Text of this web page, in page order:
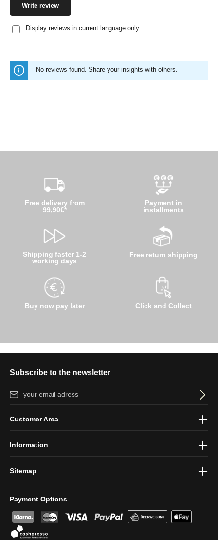
Write review
Display reviews in current language only.
No reviews found. Share your insights with others.
Free delivery from
99,90€*
Shipping faster 1-2
working days
Buy now pay later
Payment in
installments
Free return shipping
Click and Collect
Subscribe to the newsletter
Email address*
protection information
Payment Options
Customer Area
Information
Sitemap